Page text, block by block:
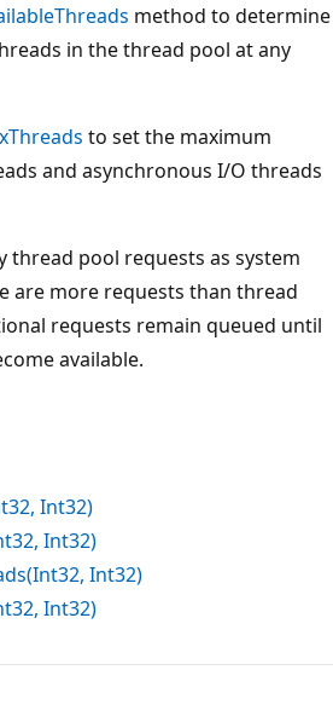
method to determine
in the thread pool at any
to set the maximum
and asynchronous I/O threads
thread pool requests as system
are more requests than thread
requests remain queued until
available.
Int32)
Int32)
Int32)
Int32)